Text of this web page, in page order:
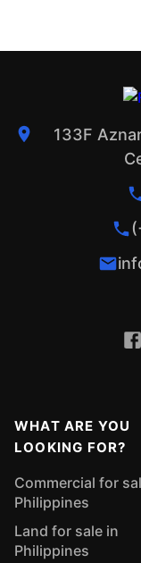
133F
WHAT ARE YOU
LOOKING FOR?
Commercial for
Philippines
Land for sale in
Philippines